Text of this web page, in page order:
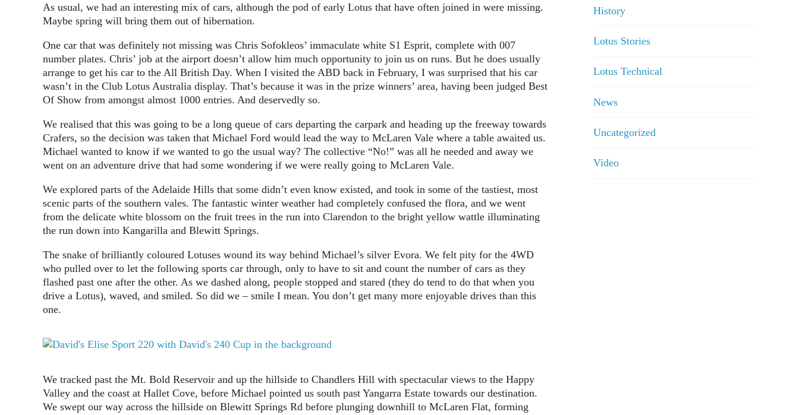
As usual, we had an interesting mix of cars, although the pod of early Lotus that have often joined in were missing.
Maybe spring will bring them out of hibernation.
One car that was definitely not missing was Chris Sofokleos’ immaculate white S1 Esprit, complete with 007
number plates. Chris’ job at the airport doesn’t allow him much opportunity to join us on runs. But he does usually
arrange to get his car to the All British Day. When I visited the ABD back in February, I was surprised that his car
wasn’t in the Club Lotus Australia display. That’s because it was in the prize winners’ area, having been judged Best
Of Show from amongst almost 1000 entries. And deservedly so.
We realised that this was going to be a long queue of cars departing the carpark and heading up the freeway towards
Crafers, so the decision was taken that Michael Ford would lead the way to McLaren Vale where a table awaited us.
Michael wanted to know if we wanted to go the usual way? The collective “No!” was all he needed and away we
went on an adventure drive that had some wondering if we were really going to McLaren Vale.
We explored parts of the Adelaide Hills that some didn’t even know existed, and took in some of the tastiest, most
scenic parts of the southern vales. The fantastic winter weather had completely confused the flora, and we went
from the delicate white blossom on the fruit trees in the run into Clarendon to the bright yellow wattle illuminating
the run down into Kangarilla and Blewitt Springs.
The snake of brilliantly coloured Lotuses wound its way behind Michael’s silver Evora. We felt pity for the 4WD
who pulled over to let the following sports car through, only to have to sit and count the number of cars as they
flashed past one after the other. As we dashed along, people stopped and stared (they do tend to do that when you
drive a Lotus), waved, and smiled. So did we – smile I mean. You don’t get many more enjoyable drives than this
one.
We tracked past the Mt. Bold Reservoir and up the hillside to Chandlers Hill with spectacular views to the Happy
Valley and the coast at Hallet Cove, before Michael pointed us south past Yangarra Estate towards our destination.
We swept our way across the hillside on Blewitt Springs Rd before plunging downhill to McLaren Flat, forming
History
Lotus Stories
Lotus Technical
News
Uncategorized
Video